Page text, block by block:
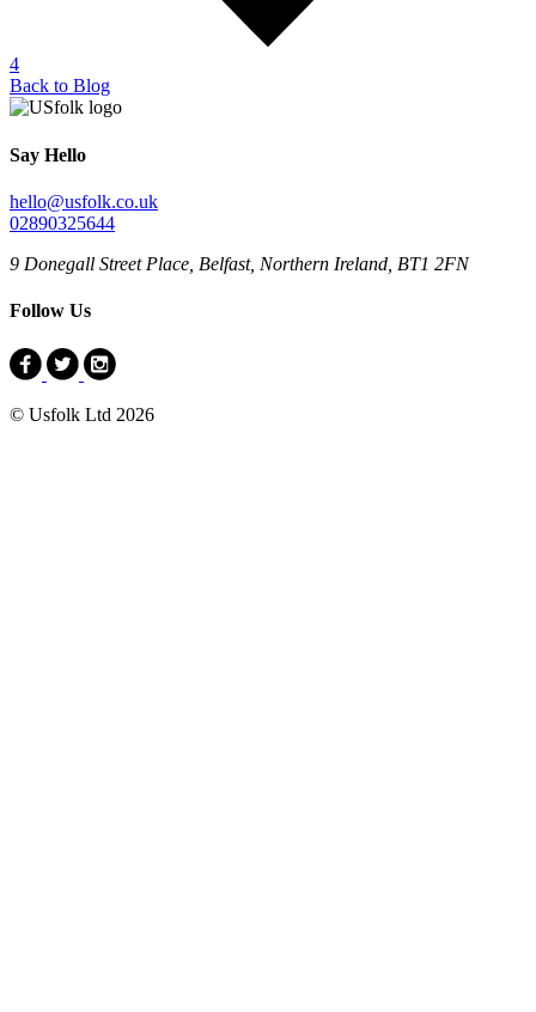
4
Back to Blog
Say Hello
hello@usfolk.co.uk
02890325644
9 Donegall Street Place, Belfast, Northern Ireland, BT1 2FN
Follow Us
© Usfolk Ltd 2026